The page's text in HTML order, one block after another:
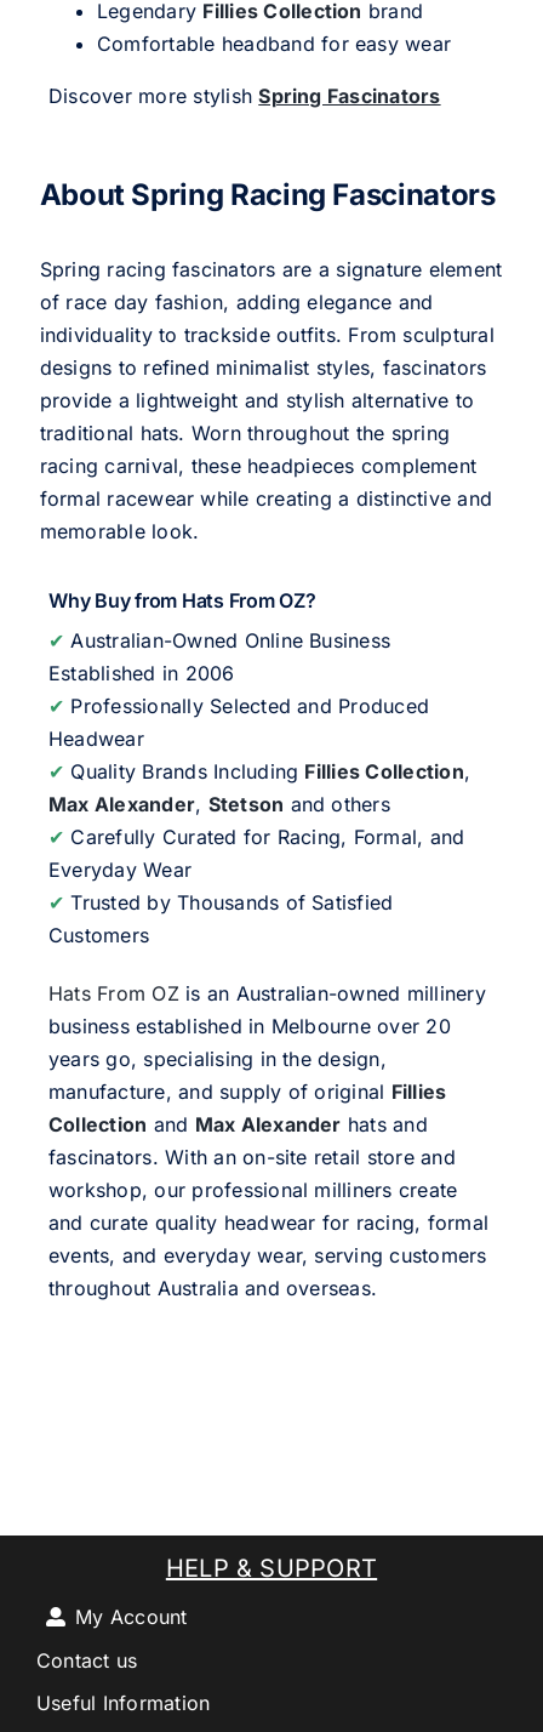
Legendary Fillies Collection brand
Comfortable headband for easy wear
Discover more stylishSpring Fascinators
About Spring Racing Fascinators
Spring racing fascinators are a signature element
of race day fashion, adding elegance and
individuality to trackside outfits. From sculptural
designs to refined minimalist styles, fascinators
provide a lightweight and stylish alternative to
traditional hats. Worn throughout the spring
racing carnival, these headpieces complement
formal racewear while creating a distinctive and
memorable look.
Why Buy from Hats From OZ?
✔ Australian-Owned Online Business
Established in 2006
✔ Professionally Selected and Produced
Headwear
✔ Quality Brands Including Fillies Collection,
Max Alexander, Stetson and others
✔ Carefully Curated for Racing, Formal, and
Everyday Wear
✔ Trusted by Thousands of Satisfied
Customers
Hats From OZis an Australian-owned millinery
business established in Melbourne over 20
years go, specialising in the design,
manufacture, and supply of original Fillies
Collection and Max Alexander hats and
fascinators. With an on-site retail store and
workshop, our professional milliners create
and curate quality headwear for racing, formal
events, and everyday wear, serving customers
throughout Australia and overseas.
HELP & SUPPORT
My Account
Contact us
Useful Information